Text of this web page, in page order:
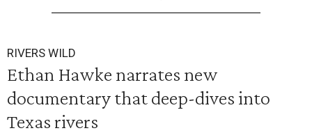
RIVERS WILD
Ethan Hawke narrates new
documentary that deep-dives into
Texas rivers